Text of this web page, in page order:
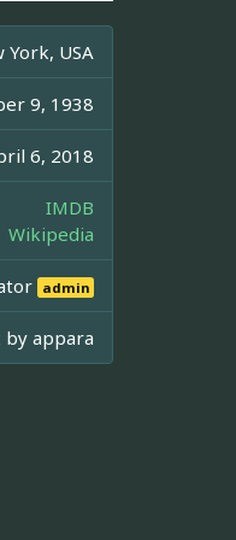
York, USA
9, 1938
6, 2018
IMDB
Wikipedia
admin
by appara